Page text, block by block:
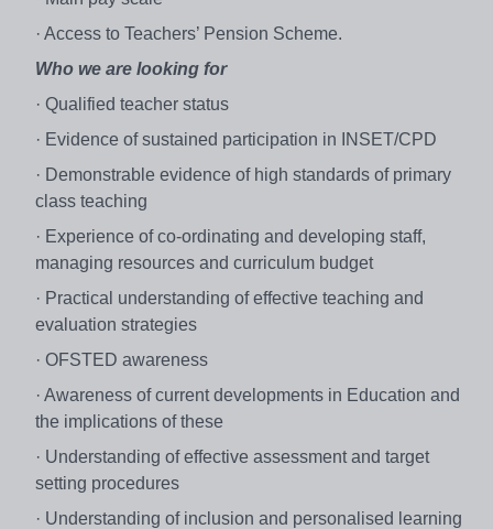
· Access to Teachers’ Pension Scheme.
Who we are looking for
· Qualified teacher status
· Evidence of sustained participation in INSET/CPD
· Demonstrable evidence of high standards of primary
class teaching
· Experience of co-ordinating and developing staff,
managing resources and curriculum budget
· Practical understanding of effective teaching and
evaluation strategies
· OFSTED awareness
· Awareness of current developments in Education and
the implications of these
· Understanding of effective assessment and target
setting procedures
· Understanding of inclusion and personalised learning